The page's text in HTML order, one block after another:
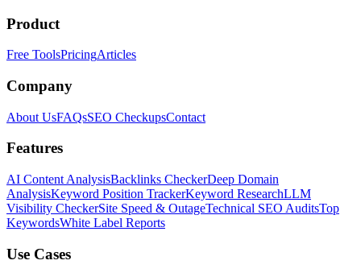
Product
Free ToolsPricingArticles
Company
About UsFAQsSEO CheckupsContact
Features
AI Content AnalysisBacklinks CheckerDeep Domain
AnalysisKeyword Position TrackerKeyword ResearchLLM
Visibility CheckerSite Speed & OutageTechnical SEO AuditsTop
KeywordsWhite Label Reports
Use Cases